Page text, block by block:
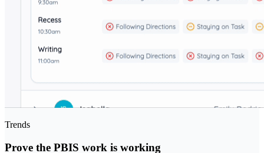
Trends
Prove the PBIS work is working